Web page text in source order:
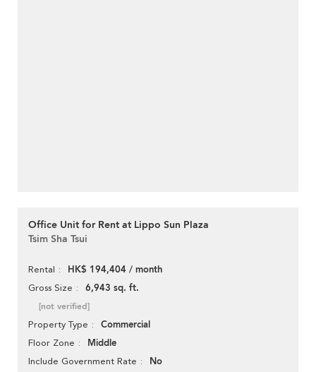
Office Unit for Rent at Lippo Sun Plaza
Tsim Sha Tsui
Rental HK$ 194,404 / month
Gross Size 6,943 sq. ft.
[not verified]
Property Type Commercial
Floor Zone Middle
Include Government Rate No